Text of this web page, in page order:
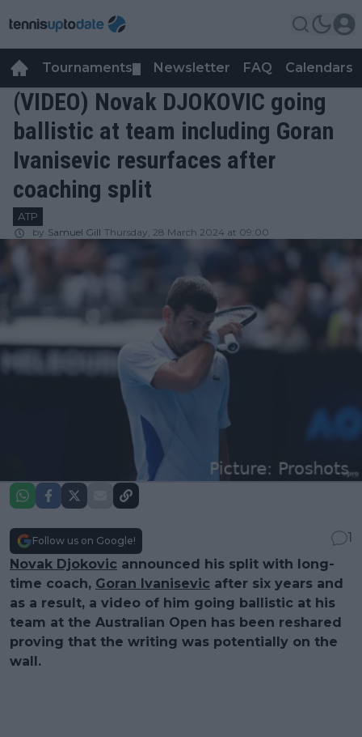
Tournaments Newsletter FAQ Calendars
(VIDEO) Novak DJOKOVIC going
ballistic at team including Goran
Ivanisevic resurfaces after
coaching split
ATP
by Samuel Gill Thursday, 28 March 2024 at 09:00
Follow us on Google!
1
Novak Djokovic announced his split with long-
time coach, Goran Ivanisevic after six years and
as a result, a video of him going ballistic at his
team at the Australian Open has been reshared
proving that the writing was potentially on the
wall.